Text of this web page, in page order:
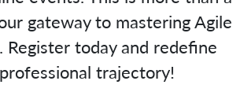
gateway to mastering Agile
Register today and redefine
trajectory!